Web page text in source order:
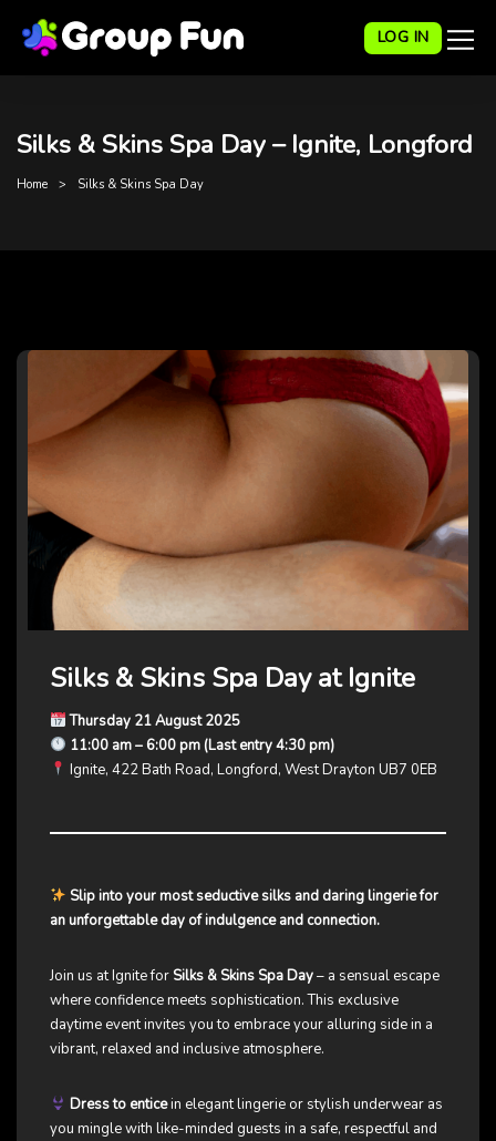
LOG IN
Silks & Skins Spa Day – Ignite, Longford
Home Silks & Skins Spa Day
Silks & Skins Spa Day at Ignite
Thursday 21 August 2025
11:00 am – 6:00 pm (Last entry 4:30 pm)
Ignite, 422 Bath Road, Longford, West Drayton UB7 0EB
Slip into your most seductive silks and daring lingerie for
an unforgettable day of indulgence and connection.
Join us at Ignite for Silks & Skins Spa Day– a sensual escape
where confidence meets sophistication. This exclusive
daytime event invites you to embrace your alluring side in a
vibrant, relaxed and inclusive atmosphere.
Dress to enticein elegant lingerie or stylish underwear as
you mingle with like-minded guests in a safe, respectful and